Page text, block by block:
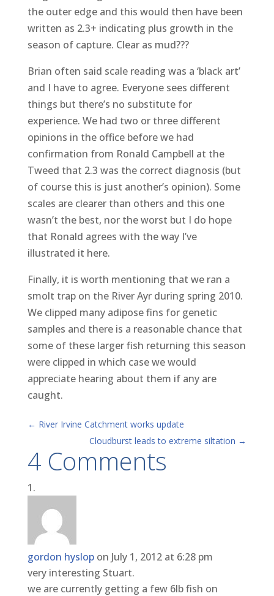
the outer edge and this would then have been
written as 2.3+ indicating plus growth in the
season of capture. Clear as mud???
Brian often said scale reading was a ‘black art’
and I have to agree. Everyone sees different
things but there’s no substitute for
experience. We had two or three different
opinions in the office before we had
confirmation from Ronald Campbell at the
Tweed that 2.3 was the correct diagnosis (but
of course this is just another’s opinion). Some
scales are clearer than others and this one
wasn’t the best, nor the worst but I do hope
that Ronald agrees with the way I’ve
illustrated it here.
Finally, it is worth mentioning that we ran a
smolt trap on the River Ayr during spring 2010.
We clipped many adipose fins for genetic
samples and there is a reasonable chance that
some of these larger fish returning this season
were clipped in which case we would
appreciate hearing about them if any are
caught.
← River Irvine Catchment works update
Cloudburst leads to extreme siltation →
4 Comments
gordon hyslop on July 1, 2012 at 6:28 pm
very interesting Stuart.
we are currently getting a few 6lb fish on